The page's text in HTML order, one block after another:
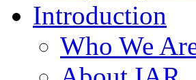
Introduction
Who We